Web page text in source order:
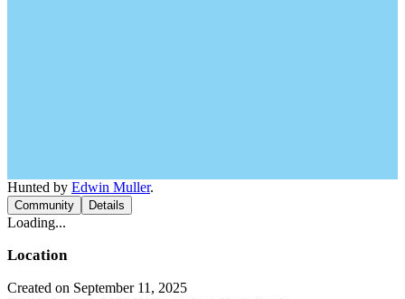
Hunted by Edwin Muller.
Community Details
Loading...
Location
Created on September 11, 2025